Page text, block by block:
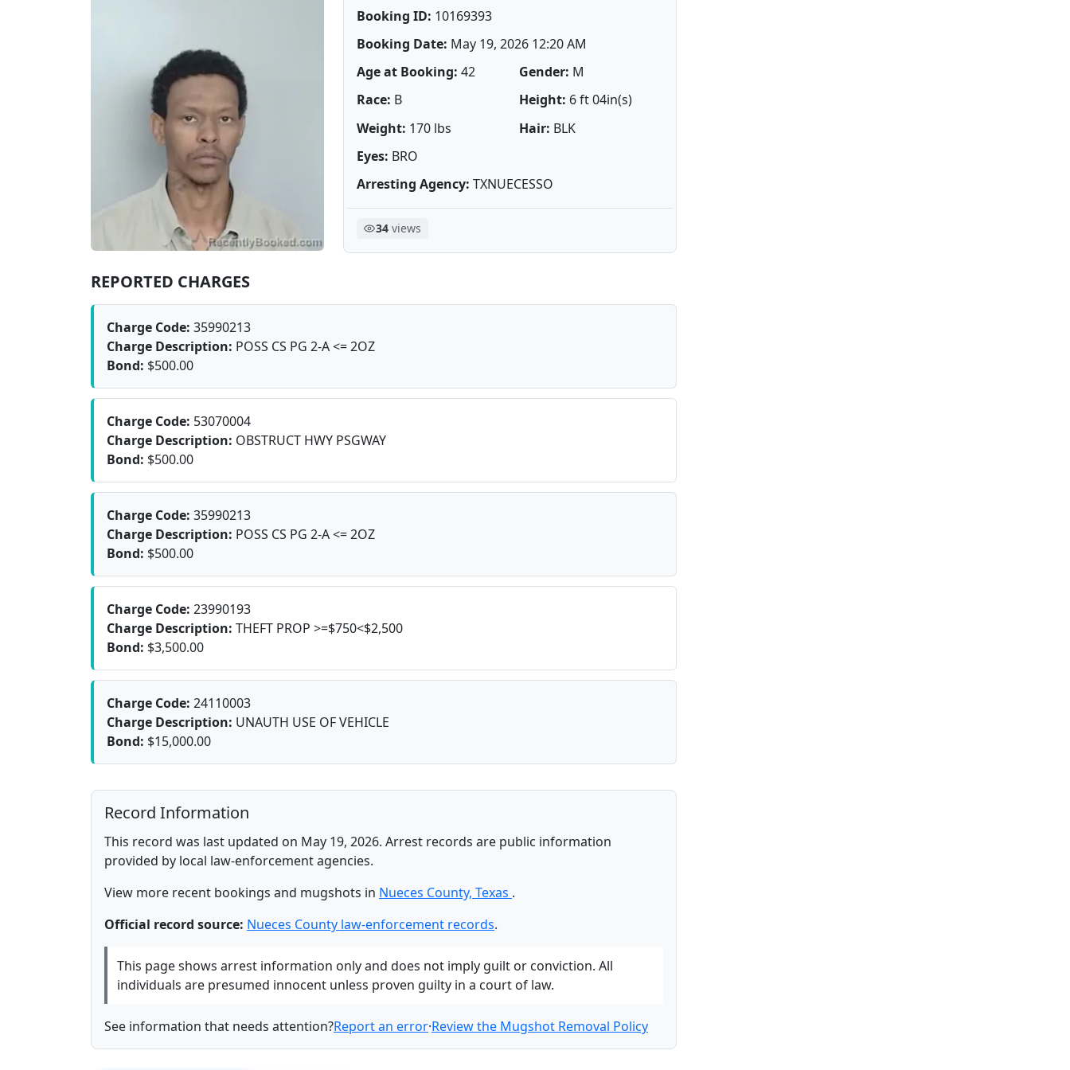
Booking ID: 10169393
Booking Date: May 19, 2026 12:20 AM
Age at Booking: 42 Gender: M
Race: B Height: 6 ft 04in(s)
Weight: 170 lbs Hair: BLK
Eyes: BRO
Arresting Agency: TXNUECESSO
34 views
REPORTED CHARGES
Charge Code: 35990213
Charge Description: POSS CS PG 2-A <= 2OZ
Bond: $500.00
Charge Code: 53070004
Charge Description: OBSTRUCT HWY PSGWAY
Bond: $500.00
Charge Code: 35990213
Charge Description: POSS CS PG 2-A <= 2OZ
Bond: $500.00
Charge Code: 23990193
Charge Description: THEFT PROP >=$750<$2,500
Bond: $3,500.00
Charge Code: 24110003
Charge Description: UNAUTH USE OF VEHICLE
Bond: $15,000.00
Record Information
This record was last updated on May 19, 2026. Arrest records are public information
provided by local law-enforcement agencies.
View more recent bookings and mugshots in Nueces County, Texas .
Official record source: Nueces County law-enforcement records.
This page shows arrest information only and does not imply guilt or conviction. All
individuals are presumed innocent unless proven guilty in a court of law.
See information that needs attention?Report an error·Review the Mugshot Removal Policy